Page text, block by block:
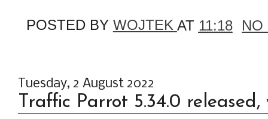
POSTED BY WOJTEK AT 11:18
Tuesday, 2 August 2022
Traffic Parrot 5.34.0 released,